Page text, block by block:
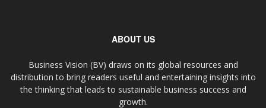
ABOUT US
Business Vision (BV) draws on its global resources and
distribution to bring readers useful and entertaining insights into
the thinking that leads to sustainable business success and
growth.